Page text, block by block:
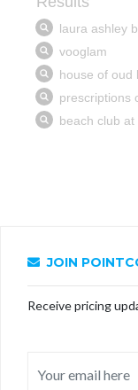
JOIN
Receive pricing